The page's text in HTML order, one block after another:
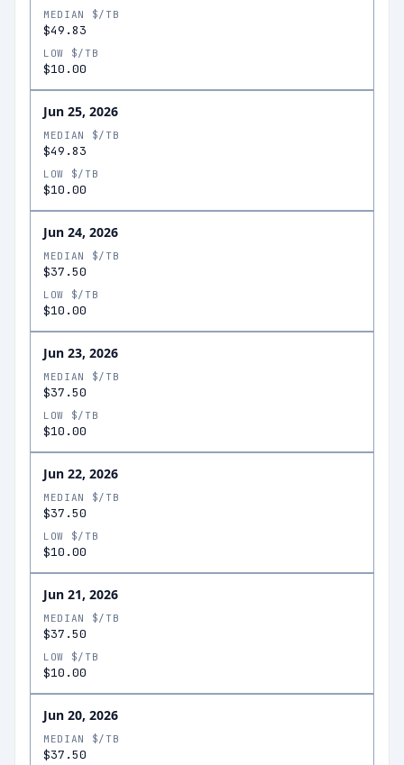
MEDIAN $/TB
$49.83
LOW $/TB
$10.00
Jun 25, 2026
MEDIAN $/TB
$49.83
LOW $/TB
$10.00
Jun 24, 2026
MEDIAN $/TB
$37.50
LOW $/TB
$10.00
Jun 23, 2026
MEDIAN $/TB
$37.50
LOW $/TB
$10.00
Jun 22, 2026
MEDIAN $/TB
$37.50
LOW $/TB
$10.00
Jun 21, 2026
MEDIAN $/TB
$37.50
LOW $/TB
$10.00
Jun 20, 2026
MEDIAN $/TB
$37.50